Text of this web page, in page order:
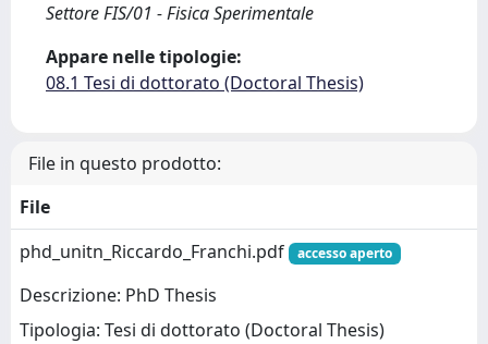
Settore FIS/01 - Fisica Sperimentale
Appare nelle tipologie:
08.1 Tesi di dottorato (Doctoral Thesis)
File in questo prodotto:
File
phd_unitn_Riccardo_Franchi.pdf
accesso aperto
Descrizione: PhD Thesis
Tipologia: Tesi di dottorato (Doctoral Thesis)